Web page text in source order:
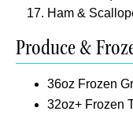
Ham &
Produce &
36oz Frozen
32oz+ Frozen